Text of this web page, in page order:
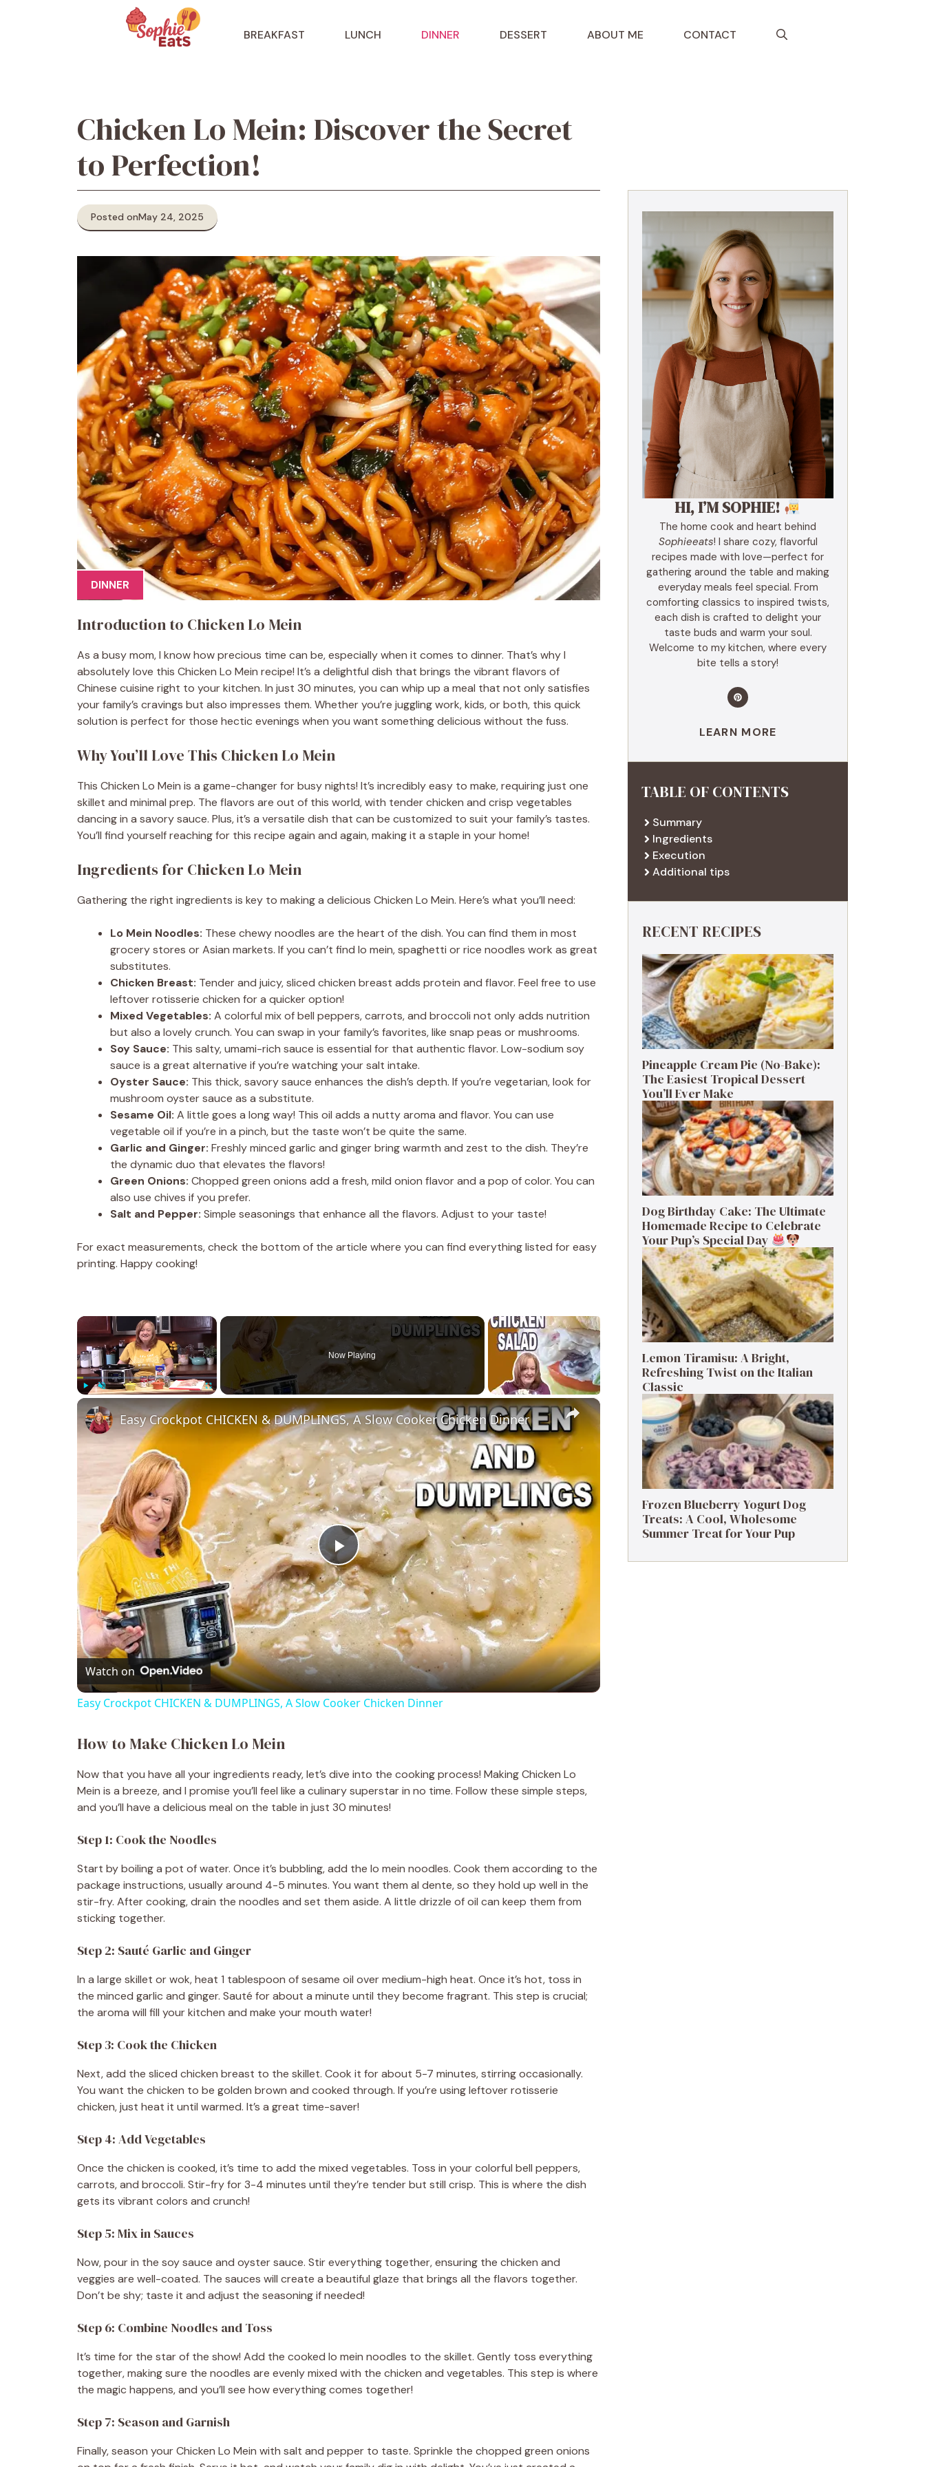
BREAKFAST LUNCH DINNER DESSERT ABOUT ME CONTACT
Chicken Lo Mein: Discover the Secret
to Perfection!
Posted onMay 24, 2025
DINNER
Introduction to Chicken Lo Mein
As a busy mom, I know how precious time can be, especially when it comes to dinner. That’s why I
absolutely love this Chicken Lo Mein recipe! It’s a delightful dish that brings the vibrant flavors of
Chinese cuisine right to your kitchen. In just 30 minutes, you can whip up a meal that not only satisfies
your family’s cravings but also impresses them. Whether you’re juggling work, kids, or both, this quick
solution is perfect for those hectic evenings when you want something delicious without the fuss.
Why You’ll Love This Chicken Lo Mein
This Chicken Lo Mein is a game-changer for busy nights! It’s incredibly easy to make, requiring just one
skillet and minimal prep. The flavors are out of this world, with tender chicken and crisp vegetables
dancing in a savory sauce. Plus, it’s a versatile dish that can be customized to suit your family’s tastes.
You’ll find yourself reaching for this recipe again and again, making it a staple in your home!
Ingredients for Chicken Lo Mein
Gathering the right ingredients is key to making a delicious Chicken Lo Mein. Here’s what you’ll need:
Lo Mein Noodles: These chewy noodles are the heart of the dish. You can find them in most
grocery stores or Asian markets. If you can’t find lo mein, spaghetti or rice noodles work as great
substitutes.
Chicken Breast: Tender and juicy, sliced chicken breast adds protein and flavor. Feel free to use
leftover rotisserie chicken for a quicker option!
Mixed Vegetables: A colorful mix of bell peppers, carrots, and broccoli not only adds nutrition
but also a lovely crunch. You can swap in your family’s favorites, like snap peas or mushrooms.
Soy Sauce: This salty, umami-rich sauce is essential for that authentic flavor. Low-sodium soy
sauce is a great alternative if you’re watching your salt intake.
Oyster Sauce: This thick, savory sauce enhances the dish’s depth. If you’re vegetarian, look for
mushroom oyster sauce as a substitute.
Sesame Oil: A little goes a long way! This oil adds a nutty aroma and flavor. You can use
vegetable oil if you’re in a pinch, but the taste won’t be quite the same.
Garlic and Ginger: Freshly minced garlic and ginger bring warmth and zest to the dish. They’re
the dynamic duo that elevates the flavors!
Green Onions: Chopped green onions add a fresh, mild onion flavor and a pop of color. You can
also use chives if you prefer.
Salt and Pepper: Simple seasonings that enhance all the flavors. Adjust to your taste!
For exact measurements, check the bottom of the article where you can find everything listed for easy
printing. Happy cooking!
×
Now Playing
×
P
l
a
y
i
d
o
Easy Crockpot CHICKEN & DUMPLINGS, A Slow Cooker Chicken Dinner
Watch on
Easy Crockpot CHICKEN & DUMPLINGS, A Slow Cooker Chicken Dinner
How to Make Chicken Lo Mein
Now that you have all your ingredients ready, let’s dive into the cooking process! Making Chicken Lo
Mein is a breeze, and I promise you’ll feel like a culinary superstar in no time. Follow these simple steps,
and you’ll have a delicious meal on the table in just 30 minutes!
Step 1: Cook the Noodles
Start by boiling a pot of water. Once it’s bubbling, add the lo mein noodles. Cook them according to the
package instructions, usually around 4-5 minutes. You want them al dente, so they hold up well in the
stir-fry. After cooking, drain the noodles and set them aside. A little drizzle of oil can keep them from
sticking together.
Step 2: Sauté Garlic and Ginger
In a large skillet or wok, heat 1 tablespoon of sesame oil over medium-high heat. Once it’s hot, toss in
the minced garlic and ginger. Sauté for about a minute until they become fragrant. This step is crucial;
the aroma will fill your kitchen and make your mouth water!
Step 3: Cook the Chicken
Next, add the sliced chicken breast to the skillet. Cook it for about 5-7 minutes, stirring occasionally.
You want the chicken to be golden brown and cooked through. If you’re using leftover rotisserie
chicken, just heat it until warmed. It’s a great time-saver!
Step 4: Add Vegetables
Once the chicken is cooked, it’s time to add the mixed vegetables. Toss in your colorful bell peppers,
carrots, and broccoli. Stir-fry for 3-4 minutes until they’re tender but still crisp. This is where the dish
gets its vibrant colors and crunch!
Step 5: Mix in Sauces
Now, pour in the soy sauce and oyster sauce. Stir everything together, ensuring the chicken and
veggies are well-coated. The sauces will create a beautiful glaze that brings all the flavors together.
Don’t be shy; taste it and adjust the seasoning if needed!
Step 6: Combine Noodles and Toss
It’s time for the star of the show! Add the cooked lo mein noodles to the skillet. Gently toss everything
together, making sure the noodles are evenly mixed with the chicken and vegetables. This step is where
the magic happens, and you’ll see how everything comes together!
Step 7: Season and Garnish
Finally, season your Chicken Lo Mein with salt and pepper to taste. Sprinkle the chopped green onions
HI, I’M SOPHIE!
The home cook and heart behind
Sophieeats! I share cozy, flavorful
recipes made with love—perfect for
gathering around the table and making
everyday meals feel special. From
comforting classics to inspired twists,
each dish is crafted to delight your
taste buds and warm your soul.
Welcome to my kitchen, where every
bite tells a story!
LEARN MORE
TABLE OF CONTENTS
Summary
Ingredients
Execution
Additional tips
RECENT RECIPES
Pineapple Cream Pie (No-Bake):
The Easiest Tropical Dessert
You’ll Ever Make
Dog Birthday Cake: The Ultimate
Homemade Recipe to Celebrate
Your Pup’s Special Day
Lemon Tiramisu: A Bright,
Refreshing Twist on the Italian
Classic
Frozen Blueberry Yogurt Dog
Treats: A Cool, Wholesome
Summer Treat for Your Pup